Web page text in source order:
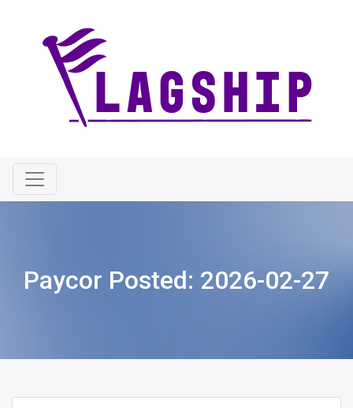
Paycor Posted: 2026-02-27